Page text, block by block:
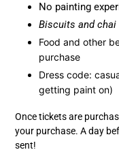
No painting
Biscuits and
Food and other
purchase
Dress code:
getting paint on)
Once tickets are
your purchase. A day
sent!